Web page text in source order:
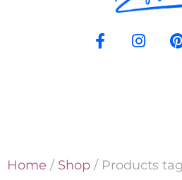
Home / Shop / Products